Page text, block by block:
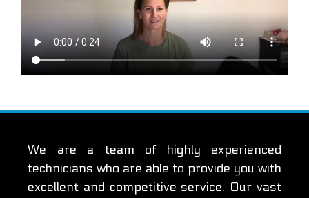
We are a team of highly experienced
technicians who are able to provide you with
excellent and competitive service. Our vast